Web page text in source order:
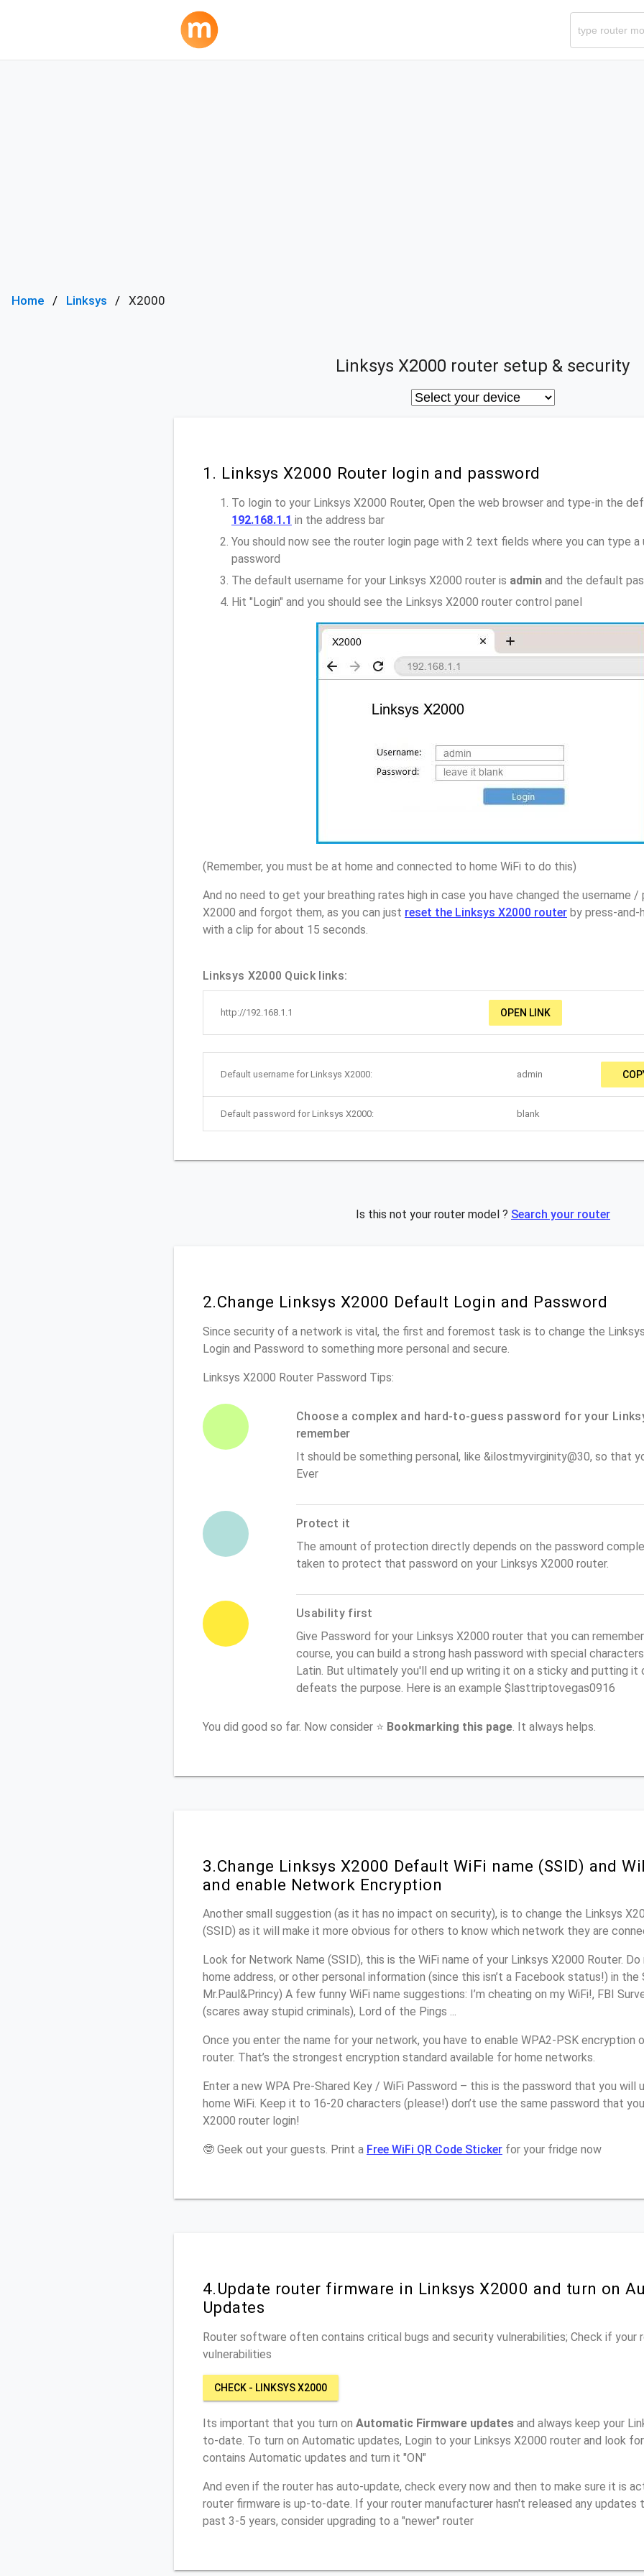
Home Linksys X2000
Linksys X2000 router setup & security
1. Linksys X2000 Router login and password
To login to your Linksys X2000 Router, Open the web browser and type-in the
192.168.1.1 in the address bar
You should now see the router login page with 2 text fields where you can type a
password
The default username for your Linksys X2000 router is admin and the default
Hit "Login" and you should see the Linksys X2000 router control panel
(Remember, you must be at home and connected to home WiFi to do this)
And no need to get your breathing rates high in case you have changed the username
X2000 and forgot them, as you can just reset the Linksys X2000 router by press-
with a clip for about 15 seconds.
Linksys X2000 Quick links:
http://192.168.1.1 OPEN LINK
Default username for Linksys X2000: admin
Default password for Linksys X2000: blank
Is this not your router model ? Search your router
2.Change Linksys X2000 Default Login and Password
Since security of a network is vital, the first and foremost task is to change the
Login and Password to something more personal and secure.
Linksys X2000 Router Password Tips:
Choose a complex and hard-to-guess password for your
remember
It should be something personal, like &ilostmyvirginity@30, so that
Ever
Protect it
The amount of protection directly depends on the password
taken to protect that password on your Linksys X2000 router.
Usability first
Give Password for your Linksys X2000 router that you can
course, you can build a strong hash password with special
Latin. But ultimately you'll end up writing it on a sticky and putting it
defeats the purpose. Here is an example $lasttriptovegas0916
You did good so far. Now consider ⭐ Bookmarking this page . It always helps.
3.Change Linksys X2000 Default WiFi name (SSID) and
and enable Network Encryption
Another small suggestion (as it has no impact on security), is to change the Linksys
(SSID) as it will make it more obvious for others to know which network they are
Look for Network Name (SSID), this is the WiFi name of your Linksys X2000 Router. Do
home address, or other personal information (since this isn’t a Facebook status!) in the
Mr.Paul&Princy) A few funny WiFi name suggestions: I’m cheating on my WiFi!, FBI
(scares away stupid criminals), Lord of the Pings ...
Once you enter the name for your network, you have to enable WPA2-PSK encryption
router. That’s the strongest encryption standard available for home networks.
Enter a new WPA Pre-Shared Key / WiFi Password – this is the password that you
home WiFi. Keep it to 16-20 characters (please!) don’t use the same password that
X2000 router login!
🤓 Geek out your guests. Print a Free WiFi QR Code Sticker for your fridge now
4.Update router firmware in Linksys X2000 and turn on
Updates
Router software often contains critical bugs and security vulnerabilities; Check if your
vulnerabilities
CHECK - LINKSYS X2000
Its important that you turn on Automatic Firmware updates and always keep your
to-date. To turn on Automatic updates, Login to your Linksys X2000 router and look
contains Automatic updates and turn it "ON"
And even if the router has auto-update, check every now and then to make sure it is
router firmware is up-to-date. If your router manufacturer hasn't released any updates
past 3-5 years, consider upgrading to a "newer" router